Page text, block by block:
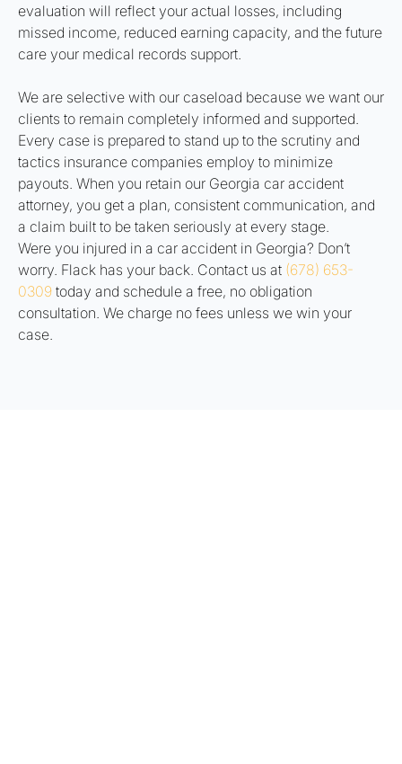
evaluation will reflect your actual losses, including
missed income, reduced earning capacity, and the future
care your medical records support.
We are selective with our caseload because we want our
clients to remain completely informed and supported.
Every case is prepared to stand up to the scrutiny and
tactics insurance companies employ to minimize
payouts. When you retain our Georgia car accident
attorney, you get a plan, consistent communication, and
a claim built to be taken seriously at every stage.
Were you injured in a car accident in Georgia? Don’t
worry. Flack has your back. Contact us at (678) 653-
0309 today and schedule a free, no obligation
consultation. We charge no fees unless we win your
case.